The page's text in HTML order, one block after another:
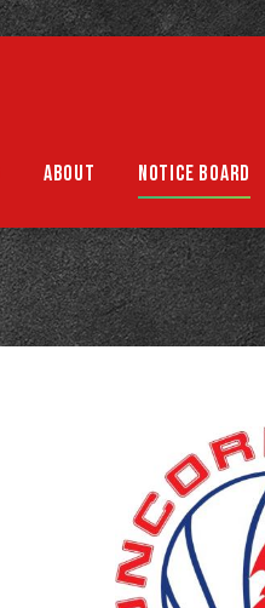
ABOUT NOTICE BOARD